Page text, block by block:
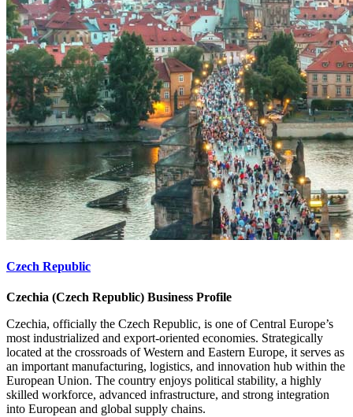
Czech Republic
Czechia (Czech Republic) Business Profile
Czechia, officially the Czech Republic, is one of Central Europe’s
most industrialized and export-oriented economies. Strategically
located at the crossroads of Western and Eastern Europe, it serves as
an important manufacturing, logistics, and innovation hub within the
European Union. The country enjoys political stability, a highly
skilled workforce, advanced infrastructure, and strong integration
into European and global supply chains.